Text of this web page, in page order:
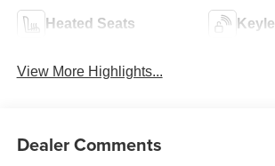
Heated Seats
View More Highlights...
Dealer Comments